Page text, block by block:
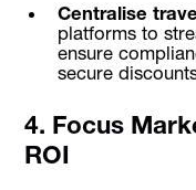
Centralise
platforms to
ensure
secure
4. Focus
ROI